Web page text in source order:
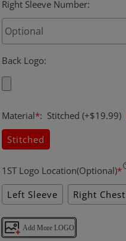
Right Sleeve Number:
Back Logo:
Material*: Stitched (+$19.99)
Stitched
1ST Logo Location(Optional)*
Left Sleeve
Right Chest
Add More LOGO